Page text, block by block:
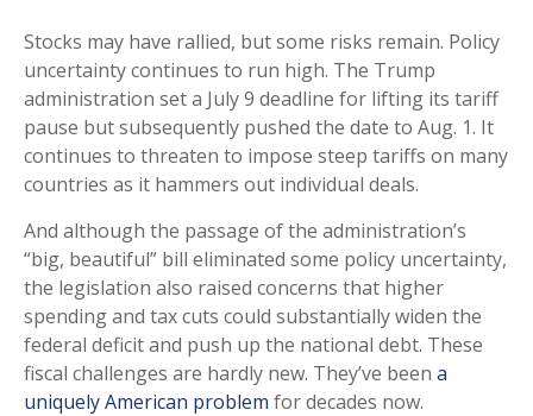
Stocks may have rallied, but some risks remain. Policy
uncertainty continues to run high. The Trump
administration set a July 9 deadline for lifting its tariff
pause but subsequently pushed the date to Aug. 1. It
continues to threaten to impose steep tariffs on many
countries as it hammers out individual deals.
And although the passage of the administration’s
“big, beautiful” bill eliminated some policy uncertainty,
the legislation also raised concerns that higher
spending and tax cuts could substantially widen the
federal deficit and push up the national debt. These
fiscal challenges are hardly new. They’ve been a
uniquely American problem for decades now.